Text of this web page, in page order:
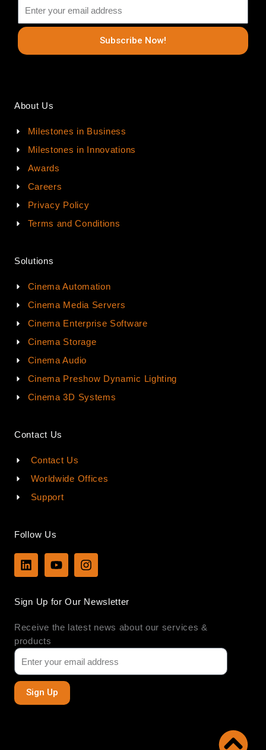
Subscribe Now!
About Us
Milestones in Business
Milestones in Innovations
Awards
Careers
Privacy Policy
Terms and Conditions
Solutions
Cinema Automation
Cinema Media Servers
Cinema Enterprise Software
Cinema Storage
Cinema Audio
Cinema Preshow Dynamic Lighting
Cinema 3D Systems
Contact Us
Contact Us
Worldwide Offices
Support
Follow Us
L
i
e
i
n
Y
o
u
e
I
n
a
r
Sign Up for Our Newsletter
Receive the latest news about our services &
products
Sign Up